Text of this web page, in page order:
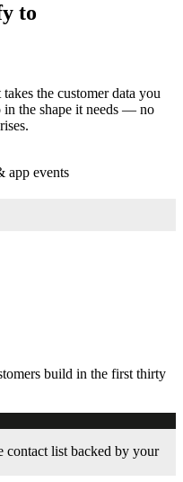
to
the customer data you
the shape it needs — no
app events
build in the first thirty
contact list backed by your